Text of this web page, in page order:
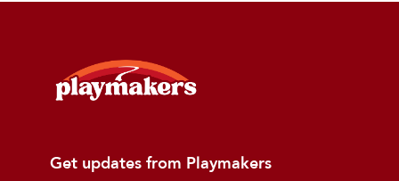
Get updates from Playmakers